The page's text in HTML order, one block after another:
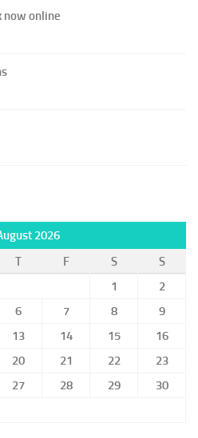
now online
2026
T F S
S
1
2
6 7 8
9
13 14 15
16
20 21 22
23
27 28 29
30